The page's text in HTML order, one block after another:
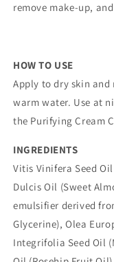
remove make-up,
HOW TO USE
Apply to dry skin
warm water. Use at
the Purifying Cream
INGREDIENTS
Vitis Vinifera Seed
Dulcis Oil (Sweet
emulsifier derived
Glycerine), Olea
Integrifolia Seed Oil